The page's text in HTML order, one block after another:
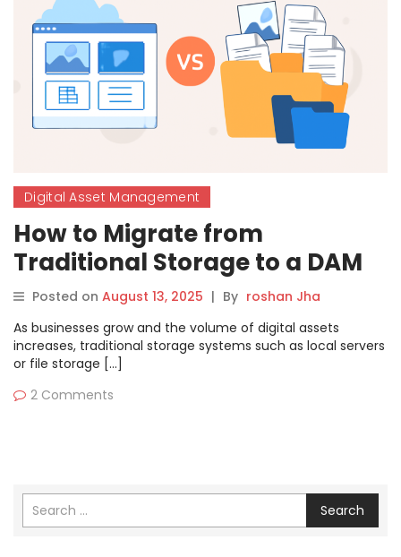
Digital Asset Management
How to Migrate from
Traditional Storage to a DAM
Solution — Step-by-Step
Posted on August 13, 2025 | By roshan Jha
As businesses grow and the volume of digital assets
increases, traditional storage systems such as local servers
or file storage […]
2 Comments
Search